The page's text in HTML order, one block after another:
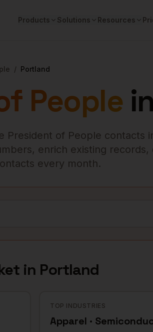
Products Solutions Resources
/ Portland
People in
President of People contacts
enrich existing
every month.
in Portland
TOP INDUSTRIES
Apparel ·